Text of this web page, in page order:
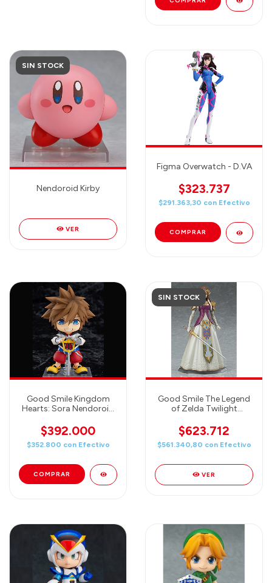
SIN STOCK
Nendoroid Kirby
VER
Figma Overwatch - D.VA
$323.737
$291.363,30 con Efectivo
Good Smile Kingdom
Hearts: Sora Nendoroid
$392.000
$352.800 con Efectivo
SIN STOCK
Good Smile The Legend
of Zelda Twilight
Action Figure
$623.712
$561.340,80 con Efectivo
VER